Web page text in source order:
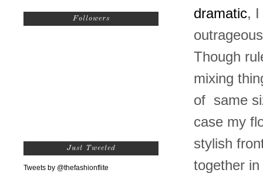
dramatic,
Though
mixing
of same
case my
stylish
together
Followers
Just Tweeted
Tweets by @thefashionflite